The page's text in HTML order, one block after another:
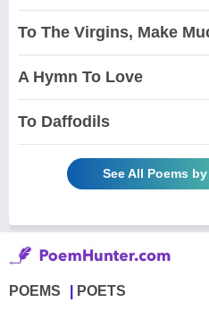
To The Virgins, Make
A Hymn To Love
To Daffodils
See All Poems
POEMS POETS